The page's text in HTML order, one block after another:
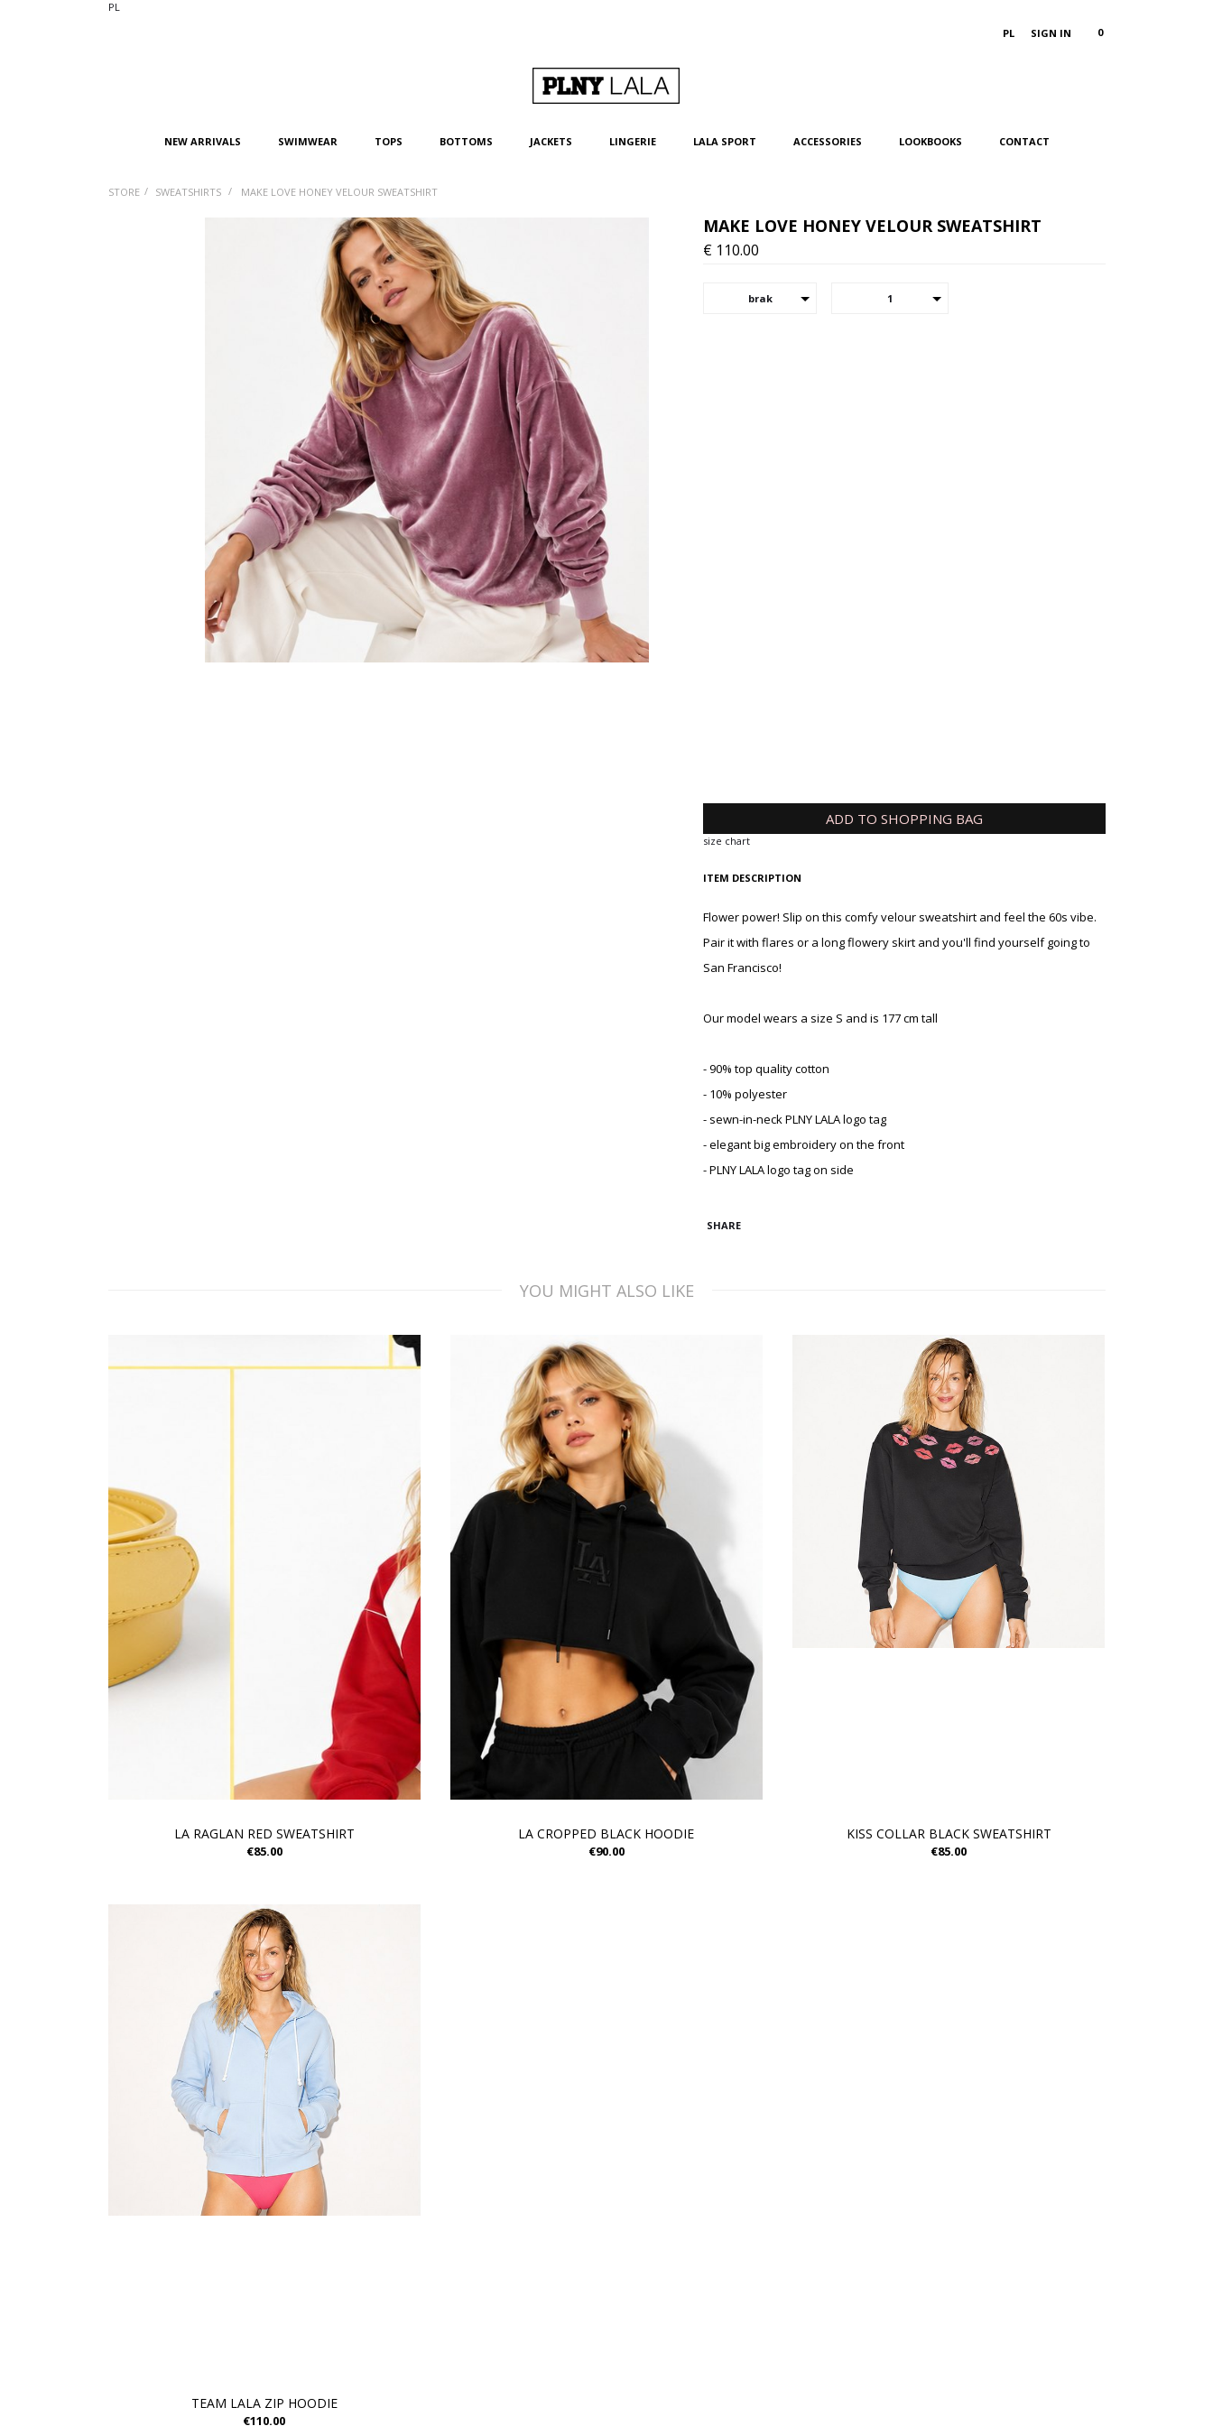
PL
PL
SIGN IN 0
NEW ARRIVALS SWIMWEAR TOPS BOTTOMS JACKETS LINGERIE LALA SPORT ACCESSORIES LOOKBOOKS CONTACT
STORE / SWEATSHIRTS / MAKE LOVE HONEY VELOUR SWEATSHIRT
MAKE LOVE HONEY VELOUR SWEATSHIRT
€ 110.00
brak 1
ADD TO SHOPPING BAG
size chart
ITEM DESCRIPTION
Flower power! Slip on this comfy velour sweatshirt and feel the 60s vibe.
Pair it with flares or a long flowery skirt and you'll find yourself going to
San Francisco!
Our model wears a size S and is 177 cm tall
- 90% top quality cotton
- 10% polyester
- sewn-in-neck PLNY LALA logo tag
- elegant big embroidery on the front
- PLNY LALA logo tag on side
SHARE
YOU MIGHT ALSO LIKE
LA RAGLAN RED SWEATSHIRT
€85.00
LA CROPPED BLACK HOODIE
€90.00
KISS COLLAR BLACK SWEATSHIRT
€85.00
TEAM LALA ZIP HOODIE
€110.00